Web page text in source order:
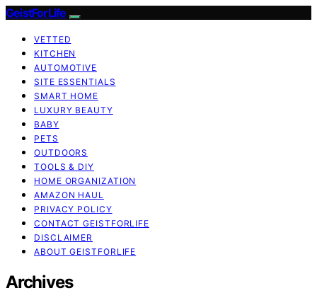
GeistForLife
VETTED
KITCHEN
AUTOMOTIVE
SITE ESSENTIALS
SMART HOME
LUXURY BEAUTY
BABY
PETS
OUTDOORS
TOOLS & DIY
HOME ORGANIZATION
AMAZON HAUL
PRIVACY POLICY
CONTACT GEISTFORLIFE
DISCLAIMER
ABOUT GEISTFORLIFE
Archives